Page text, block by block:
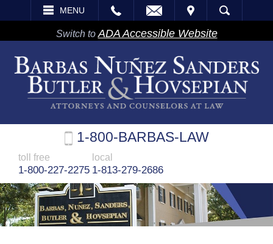
MENU
VISIT SEARCH
Switch to ADA Accessible Website
1-800-BARBAS-LAW
toll free
1-800-227-2275
local
1-813-279-2686